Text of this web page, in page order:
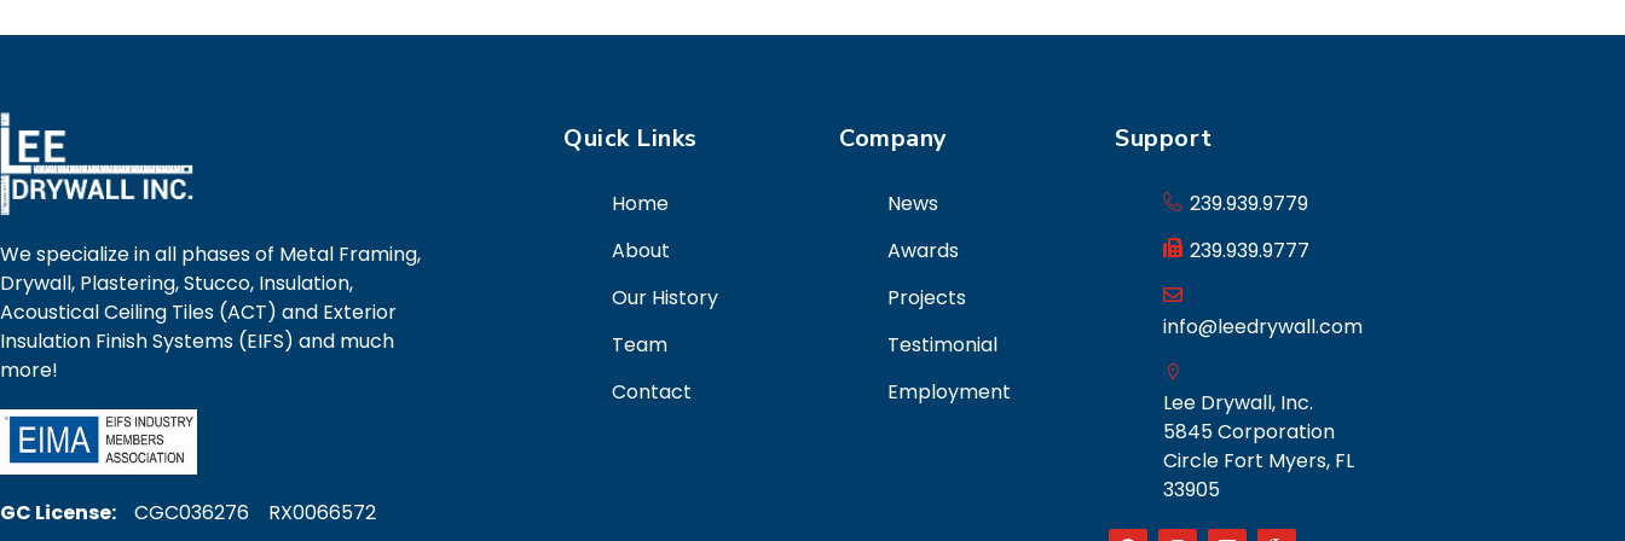
We specialize in all phases of Metal Framing,
Drywall, Plastering, Stucco, Insulation,
Acoustical Ceiling Tiles (ACT) and Exterior
Insulation Finish Systems (EIFS) and much
more!
GC License: CGC036276 RX0066572
Quick Links
Home
About
Our History
Team
Contact
Company
News
Awards
Projects
Testimonial
Employment
Support
239.939.9779
239.939.9777
info@leedrywall.com
Lee Drywall, Inc.
5845 Corporation
Circle Fort Myers, FL
33905